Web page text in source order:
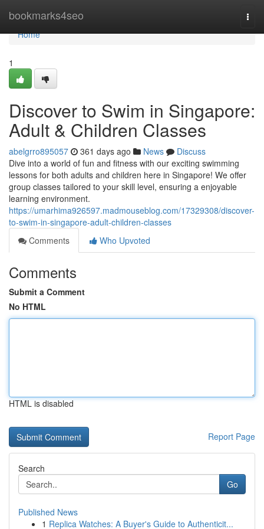
bookmarks4seo
Home
Home
1
Discover to Swim in Singapore:
Adult & Children Classes
abelgrro895057 361 days ago News
Discuss
Dive into a world of fun and fitness with our exciting swimming
lessons for both adults and children here in Singapore! We offer
group classes tailored to your skill level, ensuring a enjoyable
learning environment.
https://umarhima926597.madmouseblog.com/17329308/discover-
to-swim-in-singapore-adult-children-classes
Comments
Who Upvoted
Comments
Submit a Comment
No HTML
HTML is disabled
Report Page
Search
Go
Published News
1 Replica Watches: A Buyer's Guide to Authenticit...